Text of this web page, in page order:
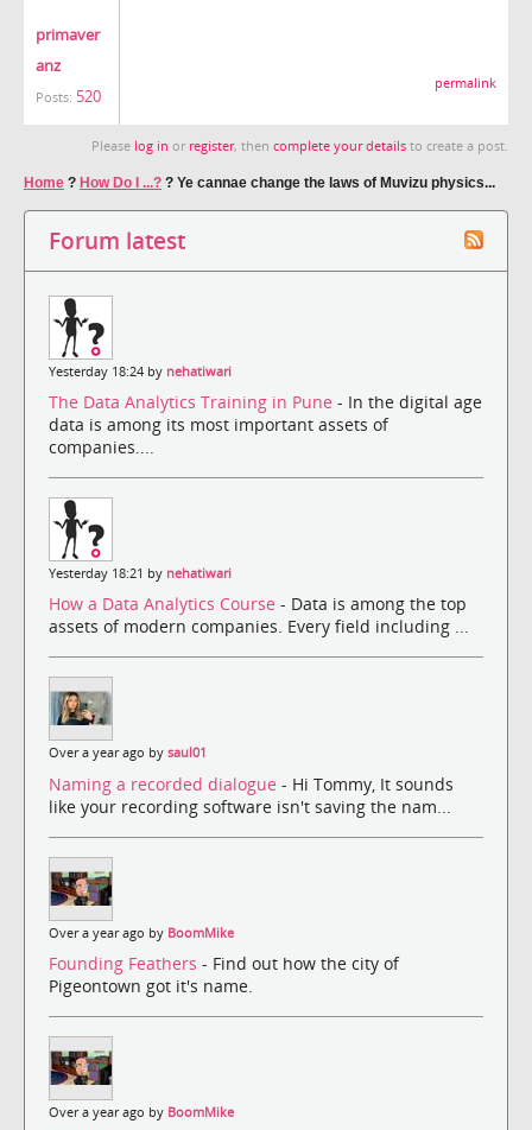
primaver
anz
Posts: 520
permalink
Please log in or register, then complete your details to create a post.
Home ? How Do I ...? ? Ye cannae change the laws of Muvizu physics...
Forum latest
Yesterday 18:24 by nehatiwari
The Data Analytics Training in Pune - In the digital age
data is among its most important assets of
companies....
Yesterday 18:21 by nehatiwari
How a Data Analytics Course - Data is among the top
assets of modern companies. Every field including ...
Over a year ago by saul01
Naming a recorded dialogue - Hi Tommy, It sounds
like your recording software isn't saving the nam...
Over a year ago by BoomMike
Founding Feathers - Find out how the city of
Pigeontown got it's name.
Over a year ago by BoomMike